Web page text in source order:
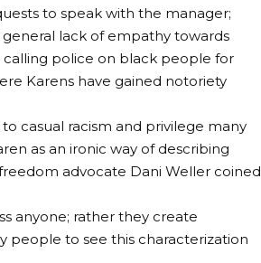
to speak with the manager;
lack of empathy towards
police on black people for
Karens have gained notoriety
casual racism and privilege many
as an ironic way of describing
advocate Dani Weller coined
anyone; rather they create
people to see this characterization